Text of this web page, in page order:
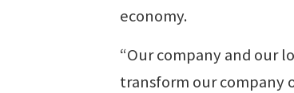
economy.
“Our company and our
transform our company